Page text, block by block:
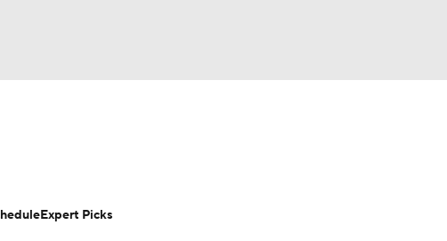
NASCAR
Day Transfer Portal
Expert Picks